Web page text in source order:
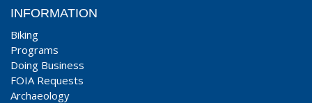
INFORMATION
Biking
Programs
Doing Business
FOIA Requests
Archaeology